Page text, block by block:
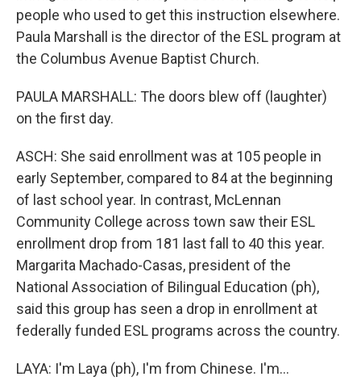
people who used to get this instruction elsewhere.
Paula Marshall is the director of the ESL program at
the Columbus Avenue Baptist Church.
PAULA MARSHALL: The doors blew off (laughter)
on the first day.
ASCH: She said enrollment was at 105 people in
early September, compared to 84 at the beginning
of last school year. In contrast, McLennan
Community College across town saw their ESL
enrollment drop from 181 last fall to 40 this year.
Margarita Machado-Casas, president of the
National Association of Bilingual Education (ph),
said this group has seen a drop in enrollment at
federally funded ESL programs across the country.
LAYA: I'm Laya (ph), I'm from Chinese. I'm...